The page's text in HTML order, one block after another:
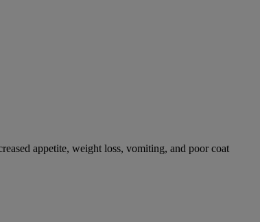
appetite, weight loss, vomiting, and poor coat